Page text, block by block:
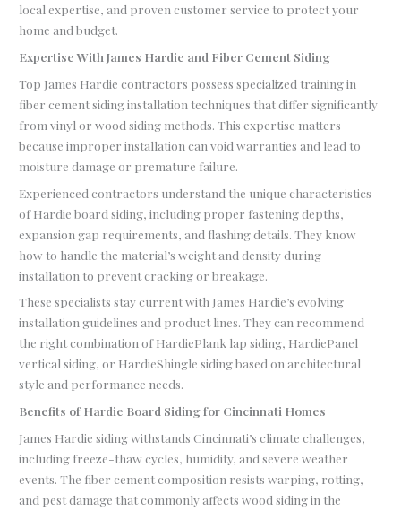
local expertise, and proven customer service to protect your
home and budget.
Expertise With James Hardie and Fiber Cement Siding
Top James Hardie contractors possess specialized training in
fiber cement siding installation techniques that differ significantly
from vinyl or wood siding methods. This expertise matters
because improper installation can void warranties and lead to
moisture damage or premature failure.
Experienced contractors understand the unique characteristics
of Hardie board siding, including proper fastening depths,
expansion gap requirements, and flashing details. They know
how to handle the material’s weight and density during
installation to prevent cracking or breakage.
These specialists stay current with James Hardie’s evolving
installation guidelines and product lines. They can recommend
the right combination of HardiePlank lap siding, HardiePanel
vertical siding, or HardieShingle siding based on architectural
style and performance needs.
Benefits of Hardie Board Siding for Cincinnati Homes
James Hardie siding withstands Cincinnati’s climate challenges,
including freeze-thaw cycles, humidity, and severe weather
events. The fiber cement composition resists warping, rotting,
and pest damage that commonly affects wood siding in the